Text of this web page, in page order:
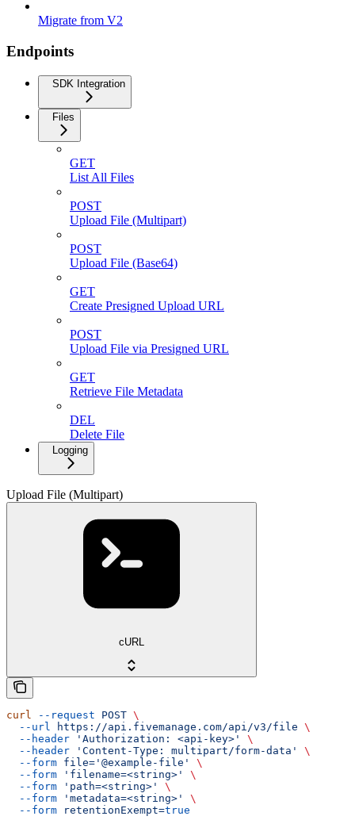
Migrate from V2
Endpoints
SDK Integration
Files
GET
List All Files
POST
Upload File (Multipart)
POST
Upload File (Base64)
GET
Create Presigned Upload URL
POST
Upload File via Presigned URL
GET
Retrieve File Metadata
DEL
Delete File
Logging
Upload File (Multipart)
cURL
curl --request POST \
  --url
https://api.fivemanage.com/api/v3/file \
  --header
'Authorization: <api-key>'
\
  --header
'Content-Type: multipart/form-data'
\
  --form
file='@example-file'
\
  --form
'filename=<string>'
\
  --form
'path=<string>'
\
  --form
'metadata=<string>'
\
  --form
retentionExempt=true